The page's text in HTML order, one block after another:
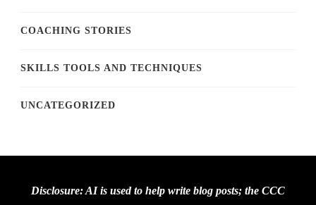
COACHING STORIES
SKILLS TOOLS AND TECHNIQUES
UNCATEGORIZED
Disclosure: AI is used to help write blog posts; the CCC